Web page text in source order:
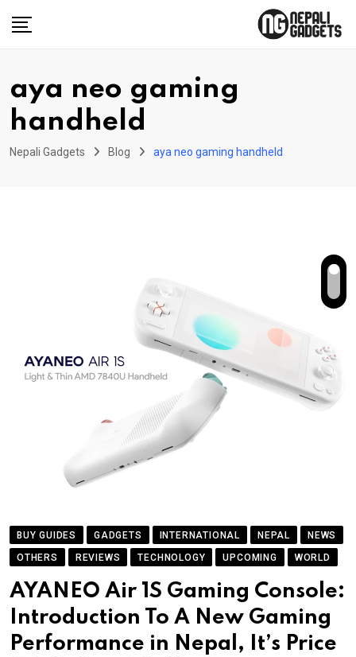
aya neo gaming
handheld
Nepali Gadgets Blog aya neo gaming handheld
BUY GUIDES GADGETS INTERNATIONAL NEPAL
NEWS
OTHERS
REVIEWS TECHNOLOGY UPCOMING WORLD
AYANEO Air 1S Gaming Console:
Introduction To A New Gaming
Performance in Nepal, It’s Price